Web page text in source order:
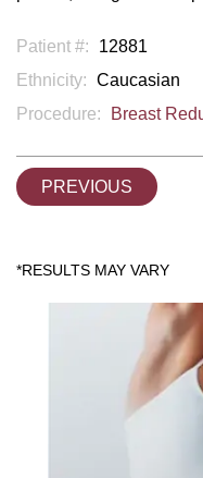
Patient #: 12881
Ethnicity: Caucasian
Procedure:
Breast
PREVIOUS